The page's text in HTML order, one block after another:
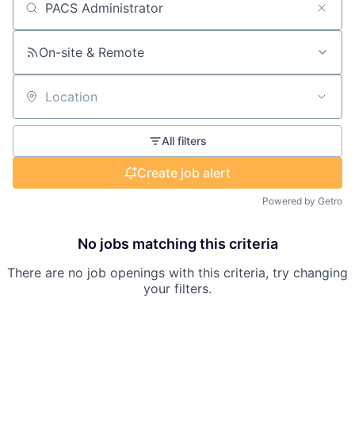
Search by title or keyword
On-site & Remote
Location
All filters
Create job alert
Powered by Getro
No jobs matching this criteria
There are no job openings with this criteria, try changing
your filters.